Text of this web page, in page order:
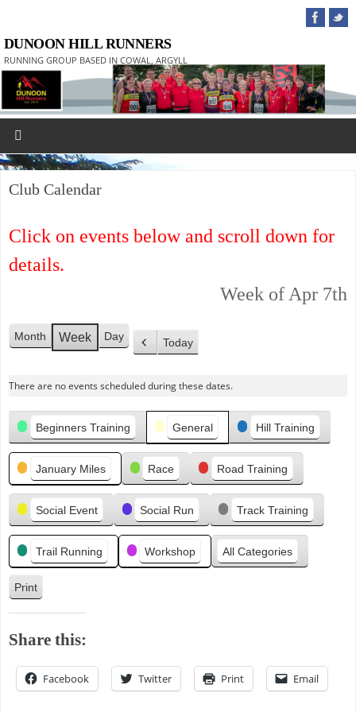
DUNOON HILL RUNNERS
RUNNING GROUP BASED IN COWAL, ARGYLL
Club Calendar
Click on events below and scroll down for
details.
Week of Apr 7th
Month Week
Day
P
e
u
s
Today
There are no events scheduled during these dates.
Categories
Beginners Training General Hill Training
January Miles Race Road Training
Social Event Social Run Track Training
Trail Running Workshop All Categories
Print
V
i
e
w
Share this:
Facebook Twitter Print Email